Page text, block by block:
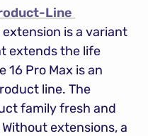
Line
is a variant
extends the life
16 Pro Max is an
line. The
family fresh and
extensions, a